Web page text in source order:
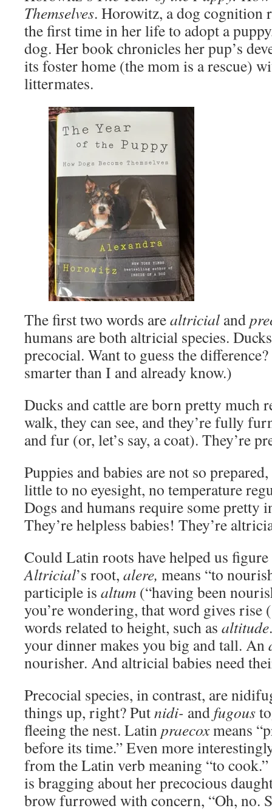
Themselves. Horowitz, a dog cognition
the first time in her life to adopt a
dog. Her book chronicles her pup’s
its foster home (the mom is a rescue)
littermates.
The first two words arealtricial and
humans are both altricial species.
precocial. Want to guess the
smarter than I and already know.)
Ducks and cattle are born pretty much
walk, they can see, and they’re fully
and fur (or, let’s say, a coat). They’re
Puppies and babies are not so
little to no eyesight, no temperature
Dogs and humans require some pretty
They’re helpless babies! They’re
Could Latin roots have helped us
Altricial’s root, alere, means “to
participle is altum (“having been
you’re wondering, that word gives rise
words related to height, such as altitude
your dinner makes you big and tall. An
nourisher. And altricial babies need
Precocial species, in contrast, are
things up, right? Putnidi- and fugous
fleeing the nest. Latinpraecoxmeans
before its time.” Even more
from the Latin verb meaning “to
is bragging about her precocious
brow furrowed with concern, “Oh, no.